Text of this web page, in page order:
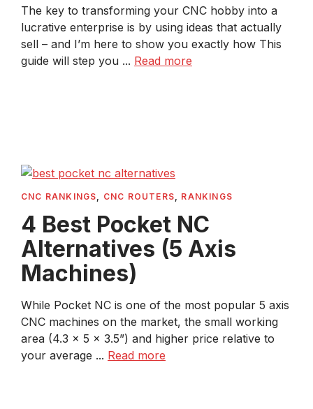
The key to transforming your CNC hobby into a
lucrative enterprise is by using ideas that actually
sell – and I’m here to show you exactly how This
guide will step you ... Read more
CNC RANKINGS, CNC ROUTERS, RANKINGS
4 Best Pocket NC
Alternatives (5 Axis
Machines)
While Pocket NC is one of the most popular 5 axis
CNC machines on the market, the small working
area (4.3 x 5 x 3.5”) and higher price relative to
your average ... Read more